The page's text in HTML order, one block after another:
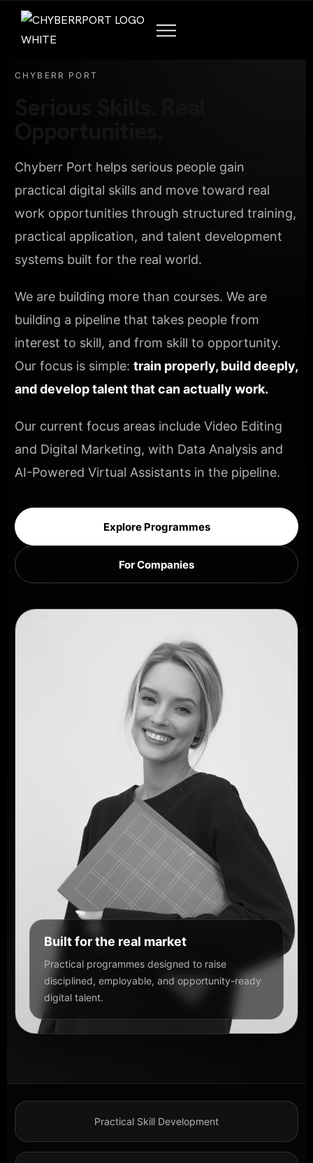
CHYBERR PORT
Chyberr Port helps serious people gain
practical digital skills and move toward real
work opportunities through structured training,
practical application, and talent development
systems built for the real world.
We are building more than courses. We are
building a pipeline that takes people from
interest to skill, and from skill to opportunity.
Our focus is simple: train properly, build deeply,
and develop talent that can actually work.
Our current focus areas include Video Editing
and Digital Marketing, with Data Analysis and
AI-Powered Virtual Assistants in the pipeline.
Explore Programmes
For Companies
Built for the real market
Practical programmes designed to raise
disciplined, employable, and opportunity-ready
digital talent.
Practical Skill Development